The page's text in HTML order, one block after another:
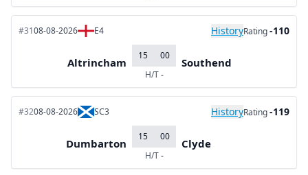
#3108-08-2026 E4 HistoryRating-110
Altrincham
15
00
H/T-
Southend
#3208-08-2026 SC3 HistoryRating-119
Dumbarton
15
00
H/T-
Clyde